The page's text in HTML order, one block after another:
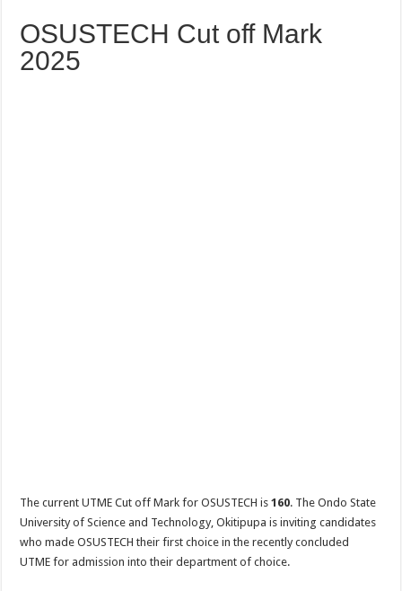
OSUSTECH Cut off Mark
2025
The current UTME Cut off Mark for OSUSTECH is160. The Ondo State
University of Science and Technology, Okitipupa is inviting candidates
who made OSUSTECH their first choice in the recently concluded
UTME for admission into their department of choice.